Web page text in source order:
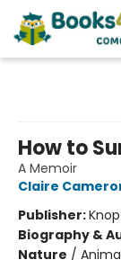
How to
A Memoir
Claire
Publisher:
Biography &
Nature /